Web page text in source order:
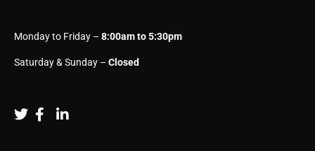
Monday to Friday – 8:00am to 5:30pm
Saturday & Sunday – Closed